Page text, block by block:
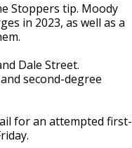
Stoppers tip. Moody
in 2023, as well as a
Dale Street.
second-degree
for an attempted first-